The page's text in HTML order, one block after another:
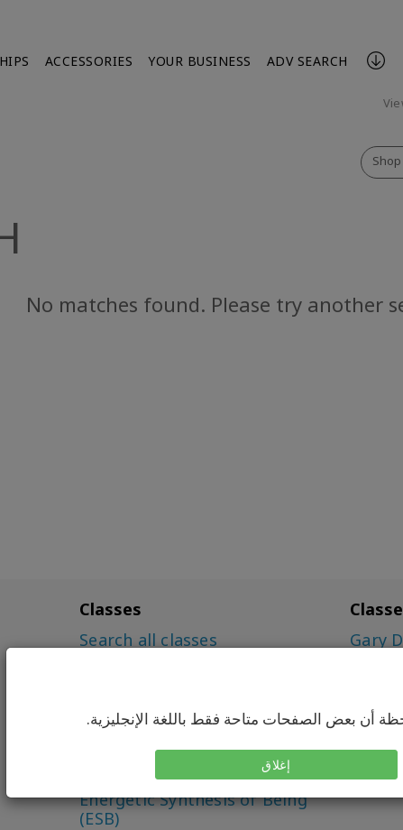
أن بعض الصفحات متاحة فقط باللغة الإنجليزية.
إغلاق
ACCESSORIES YOUR BUSINESS ADV SEARCH
Shop
No matches found. Please try another
Classes
Search all classes
Choice for Possibilities (CFP)
Intensive
Being You, Changing the
World (BYCTW)
Energetic Synthesis of Being
(ESB)
Gary
Dr.